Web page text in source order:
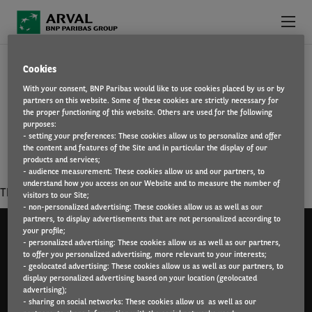
COMPLIANCE AND CONTROLS
You ensure compliance with laws and regulations,
professional and ethical standards. You will coordinate
actions to ensure the effectiveness of a permanent internal
control system.
There is no result matching your criterias.
Arval UK Limited (Whitehill House, Windmill Hill,
Swindon, SN5 6PE. Registration number 1073098. VAT
Registration GB 202 1441 76) is authorised and
ABOUT US
WHY WORK FOR ARVAL?
WHAT WE OFFER
FIND A JOB
Cookies
With your consent, BNP Paribas would like to use cookies placed by us or by
partners on this website. Some of these cookies are strictly necessary for
the proper functioning of this website. Others are used for the following
purposes:
- setting your preferences: These cookies allow us to personalize and offer
the content and features of the Site and in particular the display of our
products and services;
- audience measurement: These cookies allow us and our partners, to
understand how you access on our Website and to measure the number of
visitors to our Site;
- non-personalized advertising: These cookies allow us as well as our
partners, to display advertisements that are not personalized according to
your profile;
- personalized advertising: These cookies allow us as well as our partners,
to offer you personalized advertising, more relevant to your interests;
- geolocated advertising: These cookies allow us as well as our partners, to
display personalized advertising based on your location (geolocated
advertising);
- sharing on social networks: These cookies allow us as well as our